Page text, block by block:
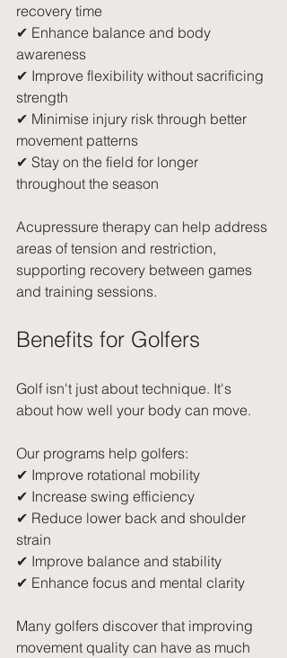
recovery time
✔ Enhance balance and body
awareness
✔ Improve flexibility without sacrificing
strength
✔ Minimise injury risk through better
movement patterns
✔ Stay on the field for longer
throughout the season
Acupressure therapy can help address
areas of tension and restriction,
supporting recovery between games
and training sessions.
Benefits for Golfers
Golf isn't just about technique. It's
about how well your body can move.
Our programs help golfers:
✔ Improve rotational mobility
✔ Increase swing efficiency
✔ Reduce lower back and shoulder
strain
✔ Improve balance and stability
✔ Enhance focus and mental clarity
Many golfers discover that improving
movement quality can have as much